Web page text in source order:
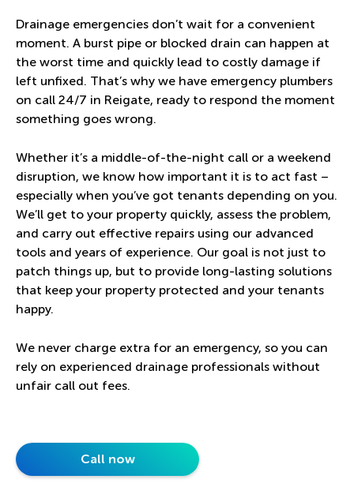
Drainage emergencies don’t wait for a convenient
moment. A burst pipe or blocked drain can happen at
the worst time and quickly lead to costly damage if
left unfixed. That’s why we have emergency plumbers
on call 24/7 in Reigate, ready to respond the moment
something goes wrong.
Whether it’s a middle-of-the-night call or a weekend
disruption, we know how important it is to act fast –
especially when you’ve got tenants depending on you.
We’ll get to your property quickly, assess the problem,
and carry out effective repairs using our advanced
tools and years of experience. Our goal is not just to
patch things up, but to provide long-lasting solutions
that keep your property protected and your tenants
happy.
We never charge extra for an emergency, so you can
rely on experienced drainage professionals without
unfair call out fees.
Call now